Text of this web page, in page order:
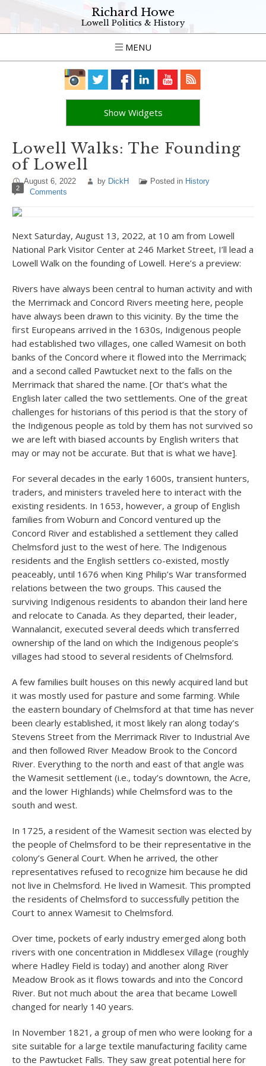
Richard Howe
Lowell Politics & History
MENU
Show Widgets
Lowell Walks: The Founding
of Lowell
August 6, 2022 by DickH Posted in History
2 Comments
Next Saturday, August 13, 2022, at 10 am from Lowell
National Park Visitor Center at 246 Market Street, I’ll lead a
Lowell Walk on the founding of Lowell. Here’s a preview:
Rivers have always been central to human activity and with
the Merrimack and Concord Rivers meeting here, people
have always been drawn to this vicinity. By the time the
first Europeans arrived in the 1630s, Indigenous people
had established two villages, one called Wamesit on both
banks of the Concord where it flowed into the Merrimack;
and a second called Pawtucket next to the falls on the
Merrimack that shared the name. [Or that’s what the
English later called the two settlements. One of the great
challenges for historians of this period is that the story of
the Indigenous people as told by them has not survived so
we are left with biased accounts by English writers that
may or may not be accurate. But that is what we have].
For several decades in the early 1600s, transient hunters,
traders, and ministers traveled here to interact with the
existing residents. In 1653, however, a group of English
families from Woburn and Concord ventured up the
Concord River and established a settlement they called
Chelmsford just to the west of here. The Indigenous
residents and the English settlers co-existed, mostly
peaceably, until 1676 when King Philip’s War transformed
relations between the two groups. This caused the
surviving Indigenous residents to abandon their land here
and relocate to Canada. As they departed, their leader,
Wannalancit, executed several deeds which transferred
ownership of the land on which the Indigenous people’s
villages had stood to several residents of Chelmsford.
A few families built houses on this newly acquired land but
it was mostly used for pasture and some farming. While
the eastern boundary of Chelmsford at that time has never
been clearly established, it most likely ran along today’s
Stevens Street from the Merrimack River to Industrial Ave
and then followed River Meadow Brook to the Concord
River. Everything to the north and east of that angle was
the Wamesit settlement (i.e., today’s downtown, the Acre,
and the lower Highlands) while Chelmsford was to the
south and west.
In 1725, a resident of the Wamesit section was elected by
the people of Chelmsford to be their representative in the
colony’s General Court. When he arrived, the other
representatives refused to recognize him because he did
not live in Chelmsford. He lived in Wamesit. This prompted
the residents of Chelmsford to successfully petition the
Court to annex Wamesit to Chelmsford.
Over time, pockets of early industry emerged along both
rivers with one concentration in Middlesex Village (roughly
where Hadley Field is today) and another along River
Meadow Brook as it flows towards and into the Concord
River. But not much about the area that became Lowell
changed for nearly 140 years.
In November 1821, a group of men who were looking for a
site suitable for a large textile manufacturing facility came
to the Pawtucket Falls. They saw great potential here for